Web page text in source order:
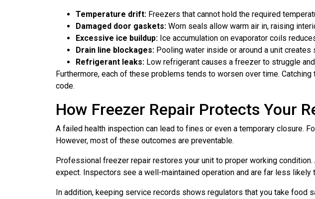
Temperature drift: Freezers that cannot hold the required
Damaged door gaskets: Worn seals allow warm air in, raising
Excessive ice buildup: Ice accumulation on evaporator coils
Drain line blockages: Pooling water inside or around a unit
Refrigerant leaks: Low refrigerant causes a freezer to struggle
Furthermore, each of these problems tends to worsen over time.
code.
How Freezer Repair Protects Your
A failed health inspection can lead to fines or even a temporary closure.
However, most of these outcomes are preventable.
Professional freezer repair restores your unit to proper working
expect. Inspectors see a well-maintained operation and are far less likely
In addition, keeping service records shows regulators that you take